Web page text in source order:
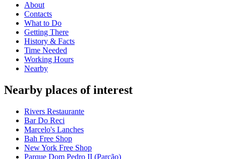
About
Contacts
What to Do
Getting There
History & Facts
Time Needed
Working Hours
Nearby
Nearby places of interest
Rivers Restaurante
Bar Do Reci
Marcelo's Lanches
Bah Free Shop
New York Free Shop
Parque Dom Pedro II (Parcão)